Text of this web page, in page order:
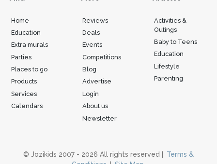
Home
Education
Extra murals
Parties
Places to go
Products
Services
Calendars
Reviews
Deals
Events
Competitions
Blog
Advertise
Login
About us
Newsletter
Activities &
Outings
Baby to Teens
Education
Lifestyle
Parenting
© Jozikids 2007 - 2026 All rights reserved |
Terms &